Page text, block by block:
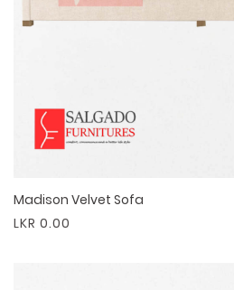
Madison Velvet Sofa
LKR 0.00